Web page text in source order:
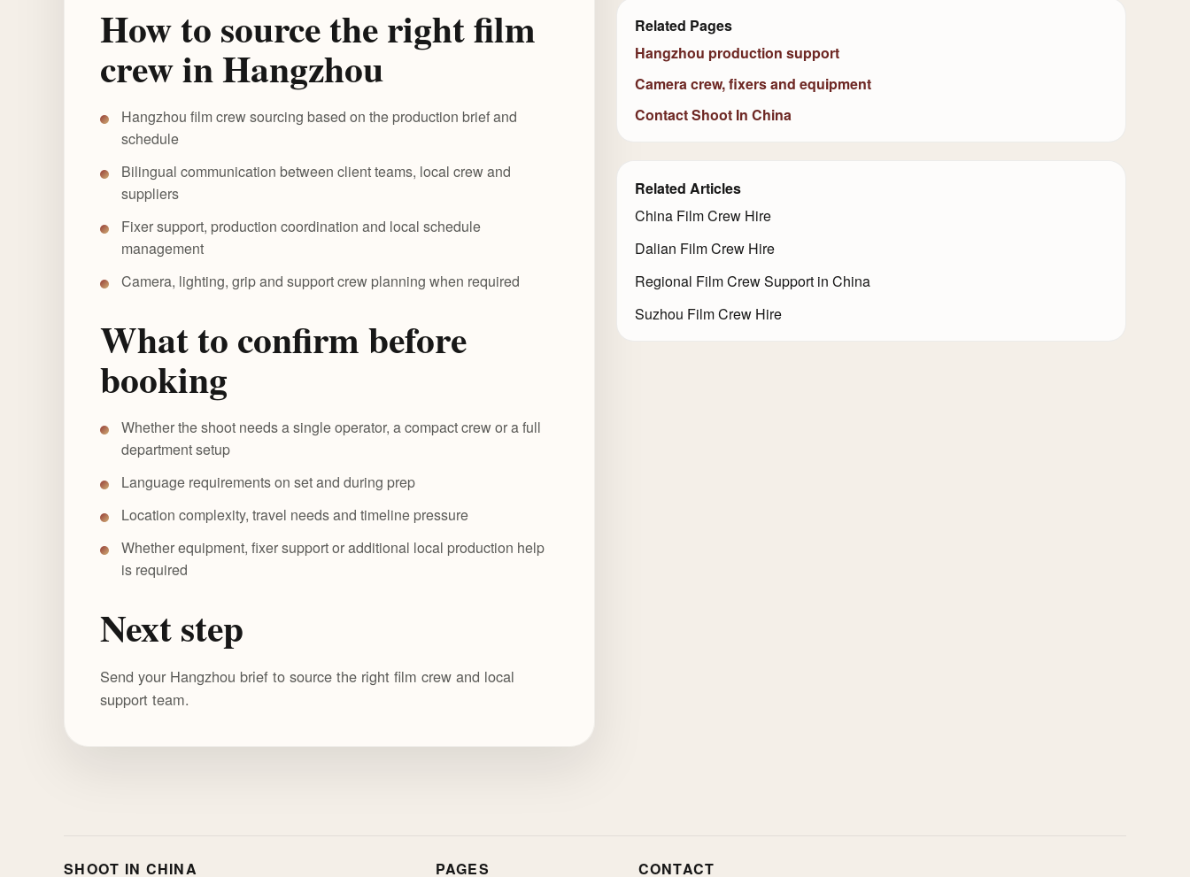
How to source the right film
crew in Hangzhou
Hangzhou film crew sourcing based on the production brief and
schedule
Bilingual communication between client teams, local crew and
suppliers
Fixer support, production coordination and local schedule
management
Camera, lighting, grip and support crew planning when required
What to confirm before
booking
Whether the shoot needs a single operator, a compact crew or a full
department setup
Language requirements on set and during prep
Location complexity, travel needs and timeline pressure
Whether equipment, fixer support or additional local production help
is required
Next step
Send your Hangzhou brief to source the right film crew and local
support team.
Related Pages
Hangzhou production support
Camera crew, fixers and equipment
Contact Shoot In China
Related Articles
China Film Crew Hire
Dalian Film Crew Hire
Regional Film Crew Support in China
Suzhou Film Crew Hire
SHOOT IN CHINA PAGES CONTACT